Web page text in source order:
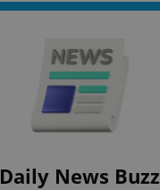
Daily News Buzz